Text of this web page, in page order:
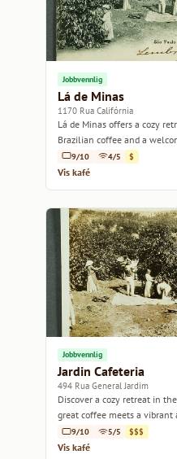
Jobbvennlig
Lá de Minas
1170 Rua Califórnia
Lá de Minas offers a cozy
Brazilian coffee and a
visit a delight.
9/10 4/5 $
Vis kafé
Jobbvennlig
Jardin Cafeteria
494 Rua General Jardim
Discover a cozy retreat in
great coffee meets a vibrant
9/10 5/5 $$$
Vis kafé